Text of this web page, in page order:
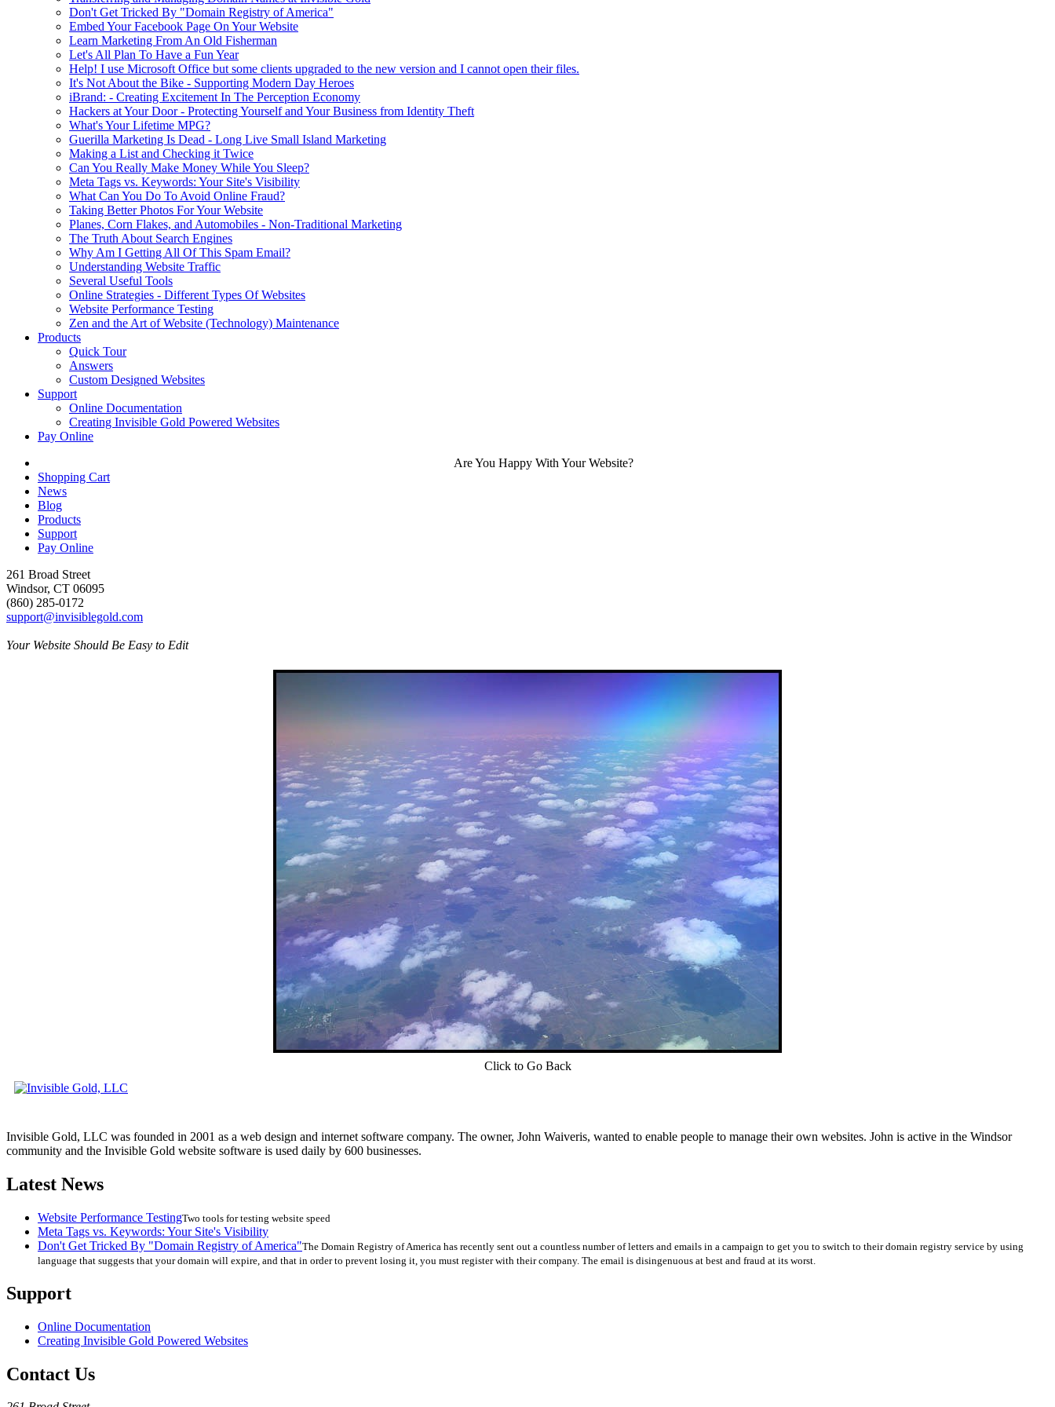
Don't Get Tricked By "Domain Registry of America"
Embed Your Facebook Page On Your Website
Learn Marketing From An Old Fisherman
Let's All Plan To Have a Fun Year
Help! I use Microsoft Office but some clients upgraded to the new version and I cannot open their files.
It's Not About the Bike - Supporting Modern Day Heroes
iBrand: - Creating Excitement In The Perception Economy
Hackers at Your Door - Protecting Yourself and Your Business from Identity Theft
What's Your Lifetime MPG?
Guerilla Marketing Is Dead - Long Live Small Island Marketing
Making a List and Checking it Twice
Can You Really Make Money While You Sleep?
Meta Tags vs. Keywords: Your Site's Visibility
What Can You Do To Avoid Online Fraud?
Taking Better Photos For Your Website
Planes, Corn Flakes, and Automobiles - Non-Traditional Marketing
The Truth About Search Engines
Why Am I Getting All Of This Spam Email?
Understanding Website Traffic
Several Useful Tools
Online Strategies - Different Types Of Websites
Website Performance Testing
Zen and the Art of Website (Technology) Maintenance
Products
Quick Tour
Answers
Custom Designed Websites
Support
Online Documentation
Creating Invisible Gold Powered Websites
Pay Online
Are You Happy With Your Website?
Shopping Cart
News
Blog
Products
Support
Pay Online
261 Broad Street
Windsor, CT 06095
(860) 285-0172
support@invisiblegold.com
Your Website Should Be Easy to Edit
Click to Go Back
Invisible Gold, LLC was founded in 2001 as a web design and internet software company. The owner, John Waiveris, wanted to enable people to manage their own websites. John is active in the Windsor
community and the Invisible Gold website software is used daily by 600 businesses.
Latest News
Website Performance TestingTwo tools for testing website speed
Meta Tags vs. Keywords: Your Site's Visibility
Don't Get Tricked By "Domain Registry of America"The Domain Registry of America has recently sent out a countless number of letters and emails in a campaign to get you to switch to their domain registry service by using
language that suggests that your domain will expire, and that in order to prevent losing it, you must register with their company. The email is disingenuous at best and fraud at its worst.
Support
Online Documentation
Creating Invisible Gold Powered Websites
Contact Us